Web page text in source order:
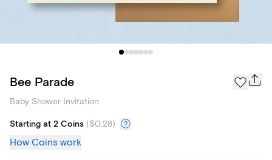
Bee Parade
Baby Shower Invitation
Starting at 2 Coins ($0.28)
How Coins work